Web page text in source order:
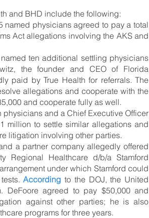
and BHD include the following:
named physicians agreed to pay a total
Act allegations involving the AKS and
named ten additional settling physicians
the founder and CEO of Florida
paid by True Health for referrals. The
allegations and cooperate with the
and cooperate fully as well.
physicians and a Chief Executive Officer
million to settle similar allegations and
litigation involving other parties.
a partner company allegedly offered
Regional Healthcare d/b/a Stamford
under which Stamford could
tests. According to the DOJ, the United
DeFoore agreed to pay $50,000 and
against other parties; he is also
programs for three years.